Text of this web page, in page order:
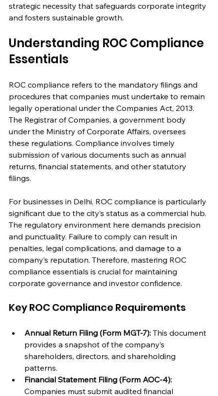
strategic necessity that safeguards corporate integrity
and fosters sustainable growth.
Understanding ROC Compliance
Essentials
ROC compliance refers to the mandatory filings and
procedures that companies must undertake to remain
legally operational under the Companies Act, 2013.
The Registrar of Companies, a government body
under the Ministry of Corporate Affairs, oversees
these regulations. Compliance involves timely
submission of various documents such as annual
returns, financial statements, and other statutory
filings.
For businesses in Delhi, ROC compliance is particularly
significant due to the city’s status as a commercial hub.
The regulatory environment here demands precision
and punctuality. Failure to comply can result in
penalties, legal complications, and damage to a
company’s reputation. Therefore, mastering ROC
compliance essentials is crucial for maintaining
corporate governance and investor confidence.
Key ROC Compliance Requirements
Annual Return Filing (Form MGT-7): This document
provides a snapshot of the company’s
shareholders, directors, and shareholding
patterns.
Financial Statement Filing (Form AOC-4):
Companies must submit audited financial